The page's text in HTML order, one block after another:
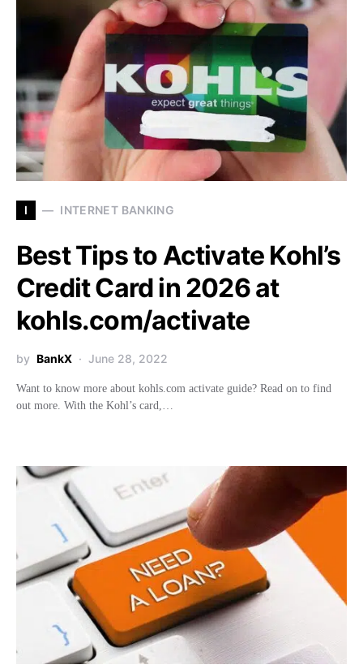
I INTERNET BANKING
Best Tips to Activate Kohl’s
Credit Card in 2026 at
kohls.com/activate
by BankX June 28, 2022
Want to know more about kohls.com activate guide? Read on to find
out more. With the Kohl’s card,…